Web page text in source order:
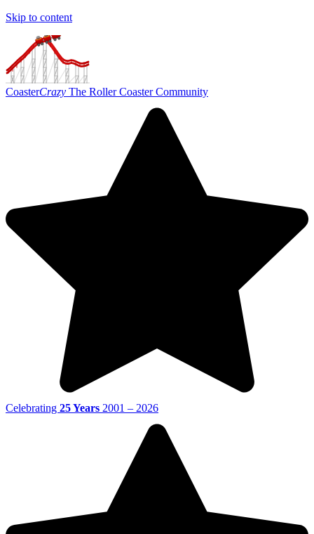
Skip to content
CoasterCrazy The Roller Coaster Community
Celebrating 25 Years 2001 – 2026